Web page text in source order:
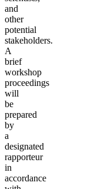
and
other
potential
stakeholders.
A
brief
workshop
proceedings
will
be
prepared
by
a
designated
rapporteur
in
accordance